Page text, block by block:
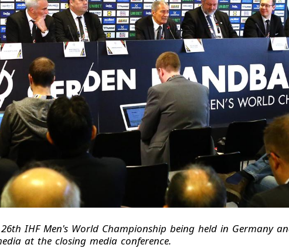
IHF Men's World Championship being held in Germany
at the closing media conference.